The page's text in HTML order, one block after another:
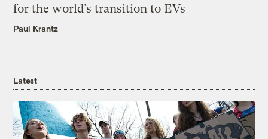
for the world’s transition to EVs
Paul Krantz
Latest